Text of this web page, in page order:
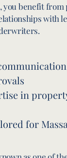
you benefit from
with
in
for